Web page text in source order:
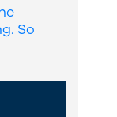
So